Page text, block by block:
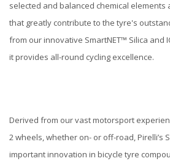
selected and balanced chemical
that greatly contribute to the tyre's
from our innovative SmartNET™ Silica and
it provides all-round cycling excellence.
Derived from our vast motorsport
2 wheels, whether on- or off-road, Pirelli’s
important innovation in bicycle tyre